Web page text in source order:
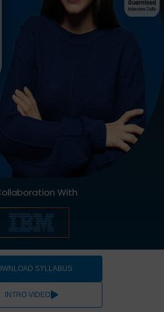
With
SYLLABUS
INTRO VIDEO